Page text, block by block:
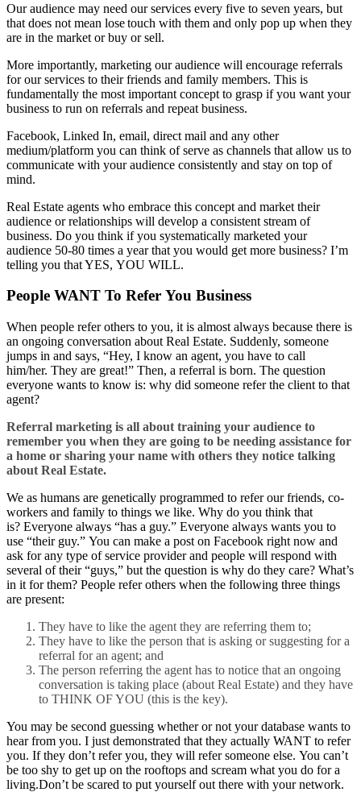
Our audience may need our services every five to seven years, but
that does not mean lose touch with them and only pop up when they
are in the market or buy or sell.
More importantly, marketing our audience will encourage referrals
for our services to their friends and family members. This is
fundamentally the most important concept to grasp if you want your
business to run on referrals and repeat business.
Facebook, Linked In, email, direct mail and any other
medium/platform you can think of serve as channels that allow us to
communicate with your audience consistently and stay on top of
mind.
Real Estate agents who embrace this concept and market their
audience or relationships will develop a consistent stream of
business. Do you think if you systematically marketed your
audience 50-80 times a year that you would get more business? I’m
telling you that YES, YOU WILL.
People WANT To Refer You Business
When people refer others to you, it is almost always because there is
an ongoing conversation about Real Estate. Suddenly, someone
jumps in and says, “Hey, I know an agent, you have to call
him/her. They are great!” Then, a referral is born. The question
everyone wants to know is: why did someone refer the client to that
agent?
Referral marketing is all about training your audience to
remember you when they are going to be needing assistance for
a home or sharing your name with others they notice talking
about Real Estate.
We as humans are genetically programmed to refer our friends, co-
workers and family to things we like. Why do you think that
is? Everyone always “has a guy.” Everyone always wants you to
use “their guy.” You can make a post on Facebook right now and
ask for any type of service provider and people will respond with
several of their “guys,” but the question is why do they care? What’s
in it for them? People refer others when the following three things
are present:
They have to like the agent they are referring them to;
They have to like the person that is asking or suggesting for a
referral for an agent; and
The person referring the agent has to notice that an ongoing
conversation is taking place (about Real Estate) and they have
to THINK OF YOU (this is the key).
You may be second guessing whether or not your database wants to
hear from you. I just demonstrated that they actually WANT to refer
you. If they don’t refer you, they will refer someone else. You can’t
be too shy to get up on the rooftops and scream what you do for a
living.Don’t be scared to put yourself out there with your network.